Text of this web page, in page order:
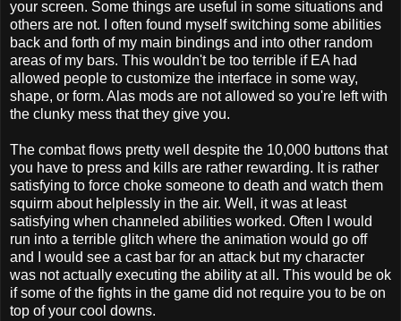
your screen. Some things are useful in some situations and
others are not. I often found myself switching some abilities
back and forth of my main bindings and into other random
areas of my bars. This wouldn't be too terrible if EA had
allowed people to customize the interface in some way,
shape, or form. Alas mods are not allowed so you're left with
the clunky mess that they give you.
The combat flows pretty well despite the 10,000 buttons that
you have to press and kills are rather rewarding. It is rather
satisfying to force choke someone to death and watch them
squirm about helplessly in the air. Well, it was at least
satisfying when channeled abilities worked. Often I would
run into a terrible glitch where the animation would go off
and I would see a cast bar for an attack but my character
was not actually executing the ability at all. This would be ok
if some of the fights in the game did not require you to be on
top of your cool downs.